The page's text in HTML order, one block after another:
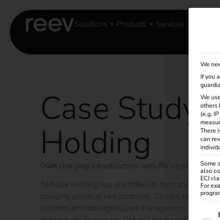
Solutions Products Services
Case Study
Holding
Own charging infrastructure with PV electricity –
Terhalle Holding has electrified its fleet and set up
charging points at two locations. Thanks to 100%
systems and intelligent load management,
We
If you
We
others
(e.g.
There
can
Some
also
ECJ
For